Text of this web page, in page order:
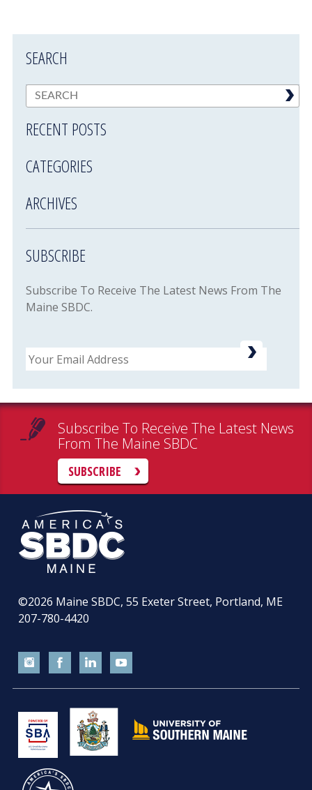
SEARCH
RECENT POSTS
CATEGORIES
ARCHIVES
SUBSCRIBE
Subscribe To Receive The Latest News From The
Maine SBDC.
Email
Subscribe To Receive The Latest News
From The Maine SBDC
SUBSCRIBE
©2026 Maine SBDC, 55 Exeter Street, Portland, ME
207-780-4420